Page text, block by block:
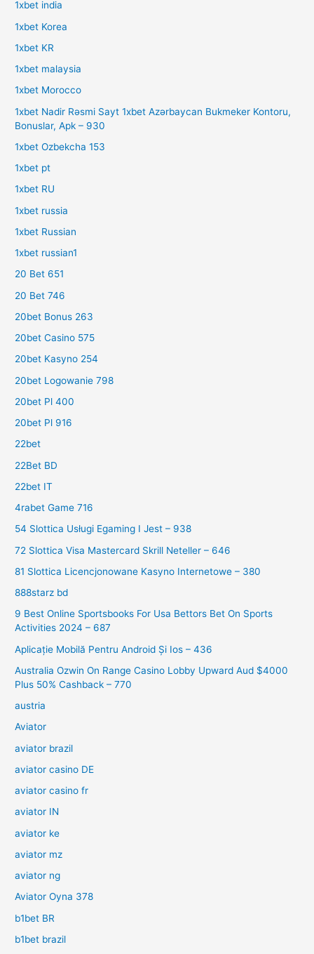
1xbet india
1xbet Korea
1xbet KR
1xbet malaysia
1xbet Morocco
1xbet Nadir Rəsmi Sayt 1xbet Azərbaycan Bukmeker Kontoru,
Bonuslar, Apk – 930
1xbet Ozbekcha 153
1xbet pt
1xbet RU
1xbet russia
1xbet Russian
1xbet russian1
20 Bet 651
20 Bet 746
20bet Bonus 263
20bet Casino 575
20bet Kasyno 254
20bet Logowanie 798
20bet Pl 400
20bet Pl 916
22bet
22Bet BD
22bet IT
4rabet Game 716
54 Slottica Usługi Egaming I Jest – 938
72 Slottica Visa Mastercard Skrill Neteller – 646
81 Slottica Licencjonowane Kasyno Internetowe – 380
888starz bd
9 Best Online Sportsbooks For Usa Bettors Bet On Sports
Activities 2024 – 687
Aplicație Mobilă Pentru Android Și Ios – 436
Australia Ozwin On Range Casino Lobby Upward Aud $4000
Plus 50% Cashback – 770
austria
Aviator
aviator brazil
aviator casino DE
aviator casino fr
aviator IN
aviator ke
aviator mz
aviator ng
Aviator Oyna 378
b1bet BR
b1bet brazil